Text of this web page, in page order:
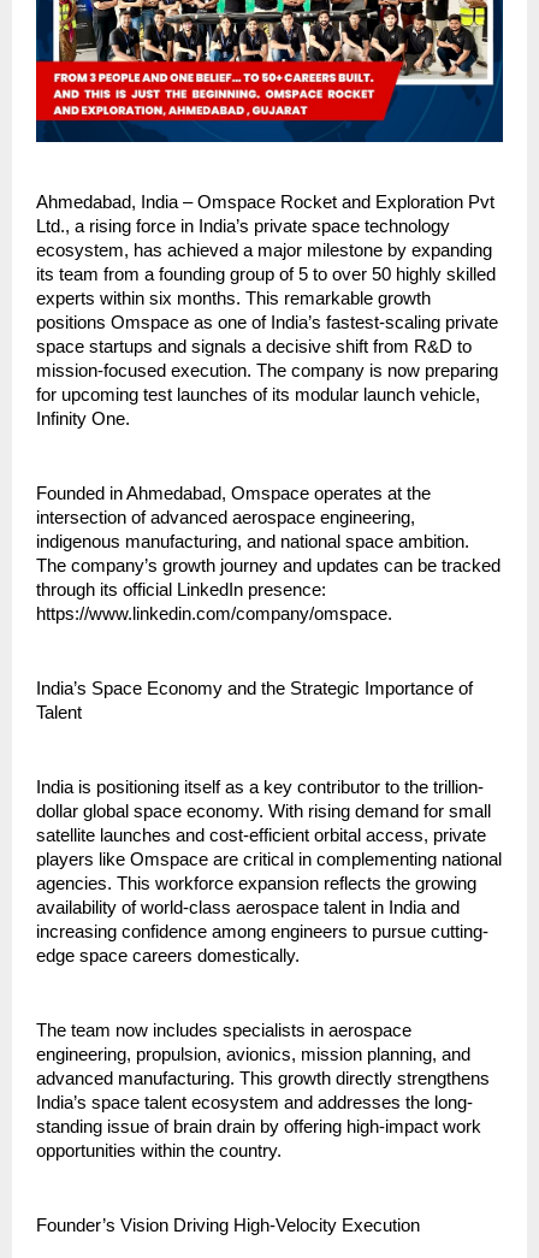
Ahmedabad, India – Omspace Rocket and Exploration Pvt
Ltd., a rising force in India’s private space technology
ecosystem, has achieved a major milestone by expanding
its team from a founding group of 5 to over 50 highly skilled
experts within six months. This remarkable growth
positions Omspace as one of India’s fastest-scaling private
space startups and signals a decisive shift from R&D to
mission-focused execution. The company is now preparing
for upcoming test launches of its modular launch vehicle,
Infinity One.
Founded in Ahmedabad, Omspace operates at the
intersection of advanced aerospace engineering,
indigenous manufacturing, and national space ambition.
The company’s growth journey and updates can be tracked
through its official LinkedIn presence:
https://www.linkedin.com/company/omspace.
India’s Space Economy and the Strategic Importance of
Talent
India is positioning itself as a key contributor to the trillion-
dollar global space economy. With rising demand for small
satellite launches and cost-efficient orbital access, private
players like Omspace are critical in complementing national
agencies. This workforce expansion reflects the growing
availability of world-class aerospace talent in India and
increasing confidence among engineers to pursue cutting-
edge space careers domestically.
The team now includes specialists in aerospace
engineering, propulsion, avionics, mission planning, and
advanced manufacturing. This growth directly strengthens
India’s space talent ecosystem and addresses the long-
standing issue of brain drain by offering high-impact work
opportunities within the country.
Founder’s Vision Driving High-Velocity Execution